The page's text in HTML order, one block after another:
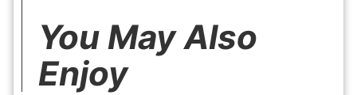
You May Also
Enjoy